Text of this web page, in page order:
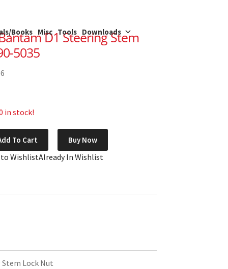
Books Misc Tools Downloads
D1 Steering Stem
5035
in stock!
To Cart Buy Now
to WishlistAlready In Wishlist
Stem Lock Nut